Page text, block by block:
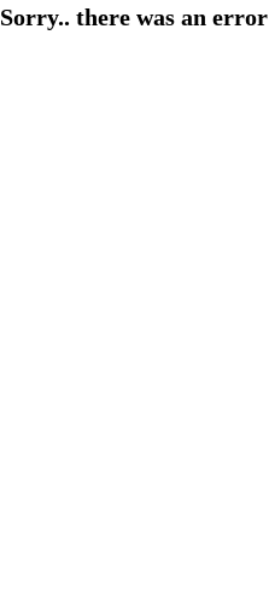
Sorry.. there was an error